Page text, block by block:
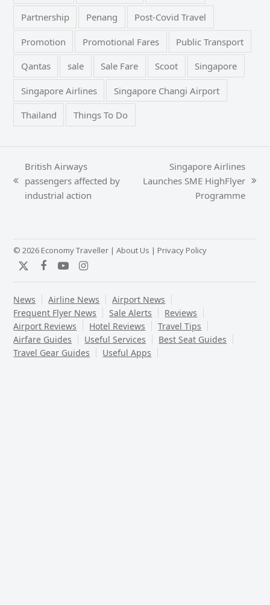
Partnership Penang Post-Covid Travel
Promotion Promotional Fares Public Transport
Qantas sale Sale Fare Scoot Singapore
Singapore Airlines Singapore Changi Airport
Thailand Things To Do
previous
post:
British Airways
passengers affected by
industrial action
next
Singapore Airlines
Launches SME HighFlyer
Programme
© 2026 Economy Traveller |About Us | Privacy Policy
TwitterFacebook
YouTubeInstagram
News Airline News
Airport News
Frequent Flyer News
Sale Alerts
Reviews
Airport Reviews
Hotel Reviews
Travel Tips
Airfare Guides
Useful Services
Best Seat Guides
Travel Gear Guides
Useful Apps